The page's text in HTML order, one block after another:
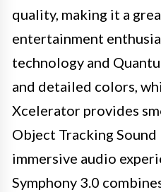
quality, making it a
entertainment
technology and
and detailed colors,
Xcelerator provides
Object Tracking Sound
immersive audio
Symphony 3.0